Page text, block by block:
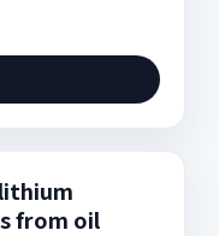
from oil